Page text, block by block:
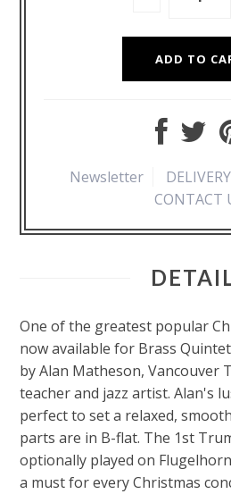
Newsletter DELIVERY
CONTACT
One of the greatest popular
now available for Brass
by Alan Matheson, Vancouver
teacher and jazz artist. Alan's
perfect to set a relaxed,
parts are in B-flat. The 1st
optionally played on
a must for every Christmas